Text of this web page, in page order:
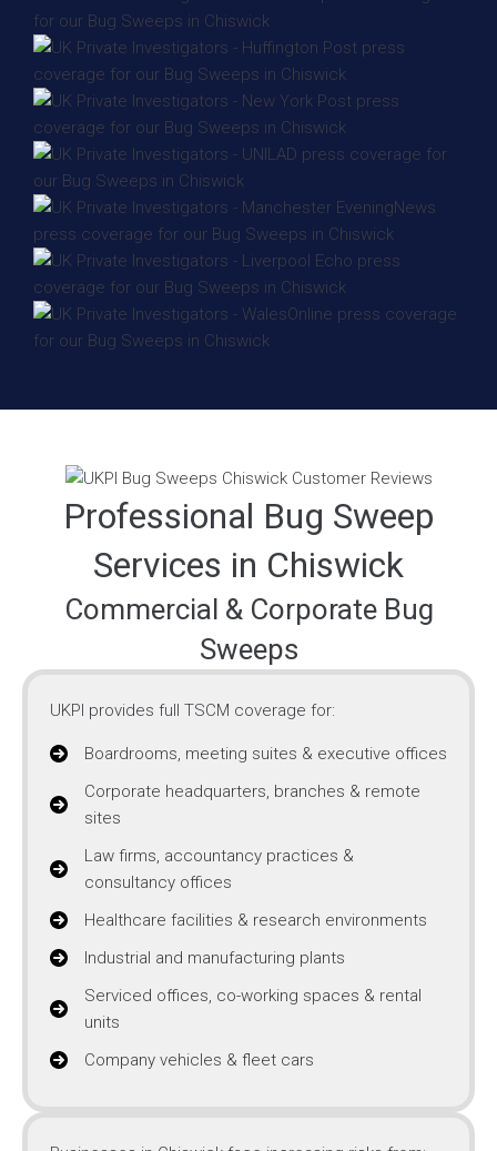
Professional Bug Sweep
Services in Chiswick
Commercial & Corporate Bug
Sweeps
UKPI provides full TSCM coverage for:
Boardrooms, meeting suites & executive offices
Corporate headquarters, branches & remote
sites
Law firms, accountancy practices &
consultancy offices
Healthcare facilities & research environments
Industrial and manufacturing plants
Serviced offices, co-working spaces & rental
units
Company vehicles & fleet cars